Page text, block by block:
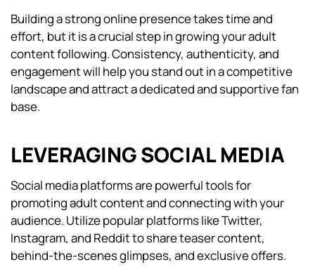
Building a strong online presence takes time and
effort, but it is a crucial step in growing your adult
content following. Consistency, authenticity, and
engagement will help you stand out in a competitive
landscape and attract a dedicated and supportive fan
base.
LEVERAGING SOCIAL MEDIA
Social media platforms are powerful tools for
promoting adult content and connecting with your
audience. Utilize popular platforms like Twitter,
Instagram, and Reddit to share teaser content,
behind-the-scenes glimpses, and exclusive offers.